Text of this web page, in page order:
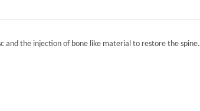
and the injection of bone like material to restore the spine.